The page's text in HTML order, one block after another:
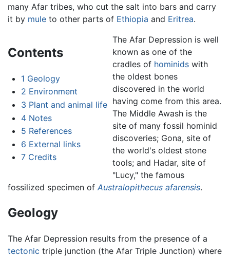
many Afar tribes, who cut the salt into bars and carry
it by mule to other parts of Ethiopia and Eritrea.
Contents
1 Geology
2 Environment
3 Plant and animal life
4 Notes
5 References
6 External links
7 Credits
The Afar Depression is well
known as one of the
cradles of hominidswith
the oldest bones
discovered in the world
having come from this area.
The Middle Awash is the
site of many fossil hominid
discoveries; Gona, site of
the world's oldest stone
tools; and Hadar, site of
"Lucy," the famous
fossilized specimen of Australopithecus afarensis.
Geology
The Afar Depression results from the presence of a
tectonic triple junction (the Afar Triple Junction) where